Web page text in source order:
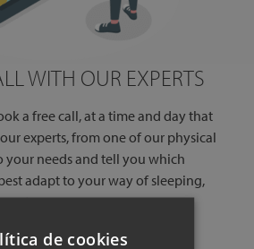
WITH OUR EXPERTS
a free call, at a time and day that
experts, from one of our physical
your needs and tell you which
adapt to your way of sleeping,
de cookies